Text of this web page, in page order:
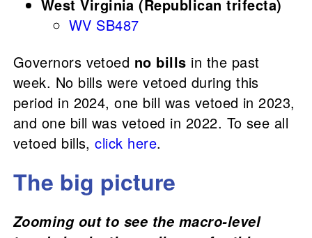
West Virginia (Republican trifecta)
WV SB487
Governors vetoed no bills in the past
week. No bills were vetoed during this
period in 2024, one bill was vetoed in 2023,
and one bill was vetoed in 2022. To see all
vetoed bills,click here.
The big picture
Zooming out to see the macro-level